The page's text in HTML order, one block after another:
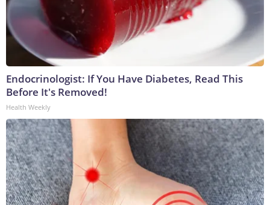
Endocrinologist: If You Have Diabetes, Read This
Before It's Removed!
Health Weekly